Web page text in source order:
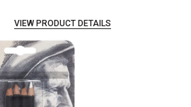
VIEW PRODUCT DETAILS